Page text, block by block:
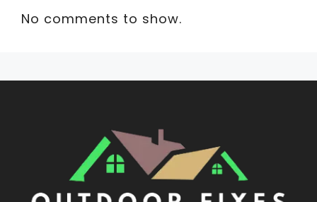
No comments to show.